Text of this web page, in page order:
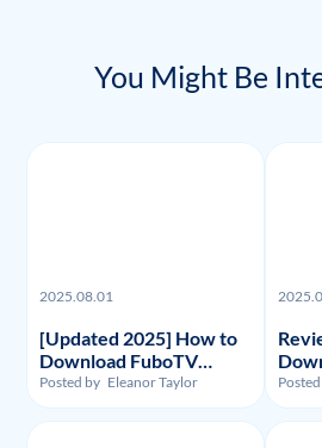
You Might Be
2025.08.01
[Updated 2025] How to
Download FuboTV
Recordings and Videos?
Posted by Eleanor Taylor